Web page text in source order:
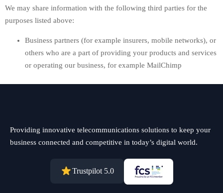
We may share information with the following third parties for the
purposes listed above:
Business partners (for example insurers, mobile networks), or
others who are a part of providing your products and services
or operating our business, for example MailChimp
Providing innovative telecommunications solutions to keep your
business connected and competitive in today’s digital world.
Trustpilot 5.0